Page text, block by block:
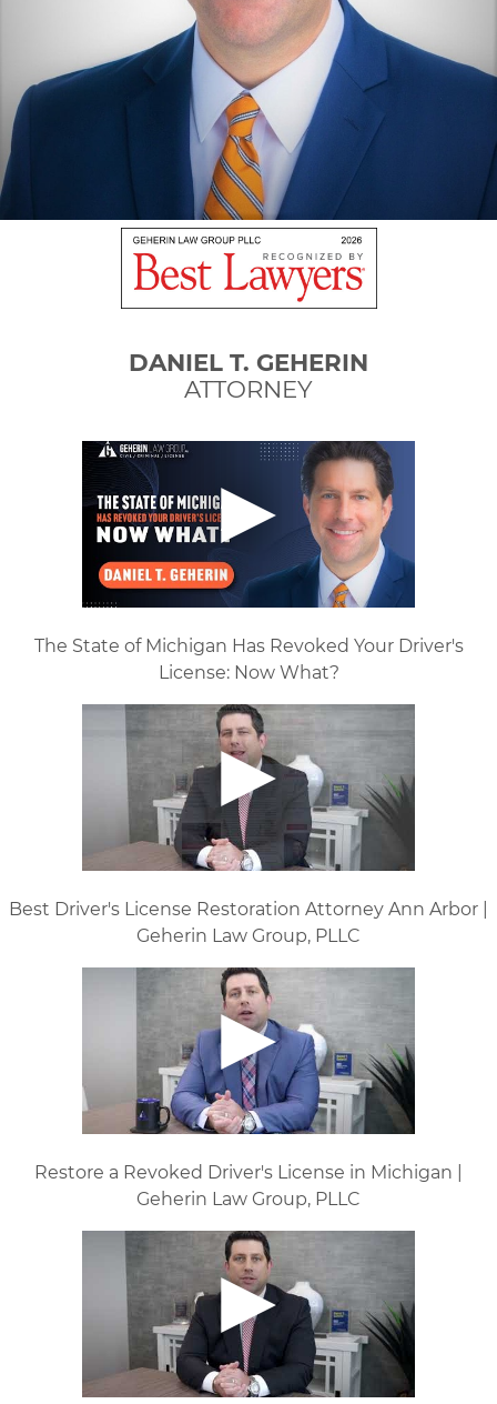
DANIEL T. GEHERIN
ATTORNEY
The State of Michigan Has Revoked Your Driver's
License: Now What?
Best Driver's License Restoration Attorney Ann Arbor |
Geherin Law Group, PLLC
Restore a Revoked Driver's License in Michigan |
Geherin Law Group, PLLC